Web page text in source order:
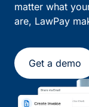
matter what
are, LawPay
Get a demo